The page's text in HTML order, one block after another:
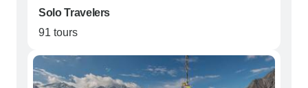
Solo Travelers
91 tours